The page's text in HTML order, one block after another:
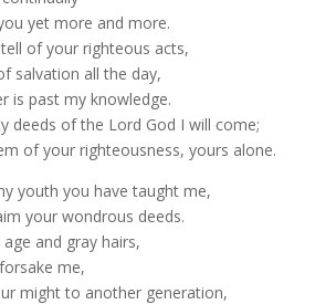
yet more and more.
of your righteous acts,
salvation all the day,
is past my knowledge.
deeds of the Lord God I will come;
of your righteousness, yours alone.
youth you have taught me,
your wondrous deeds.
and gray hairs,
me,
might to another generation,